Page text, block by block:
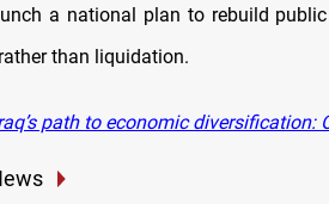
a national plan to rebuild
than liquidation.
path to economic diversification: